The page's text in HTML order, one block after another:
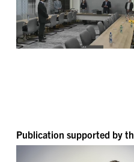
Publication supported by